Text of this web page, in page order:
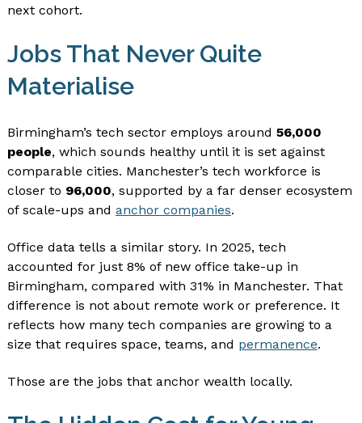
next cohort.
Jobs That Never Quite
Materialise
Birmingham’s tech sector employs around 56,000
people, which sounds healthy until it is set against
comparable cities. Manchester’s tech workforce is
closer to 96,000, supported by a far denser ecosystem
of scale-ups and anchor companies.
Office data tells a similar story. In 2025, tech
accounted for just 8% of new office take-up in
Birmingham, compared with 31% in Manchester. That
difference is not about remote work or preference. It
reflects how many tech companies are growing to a
size that requires space, teams, and permanence.
Those are the jobs that anchor wealth locally.